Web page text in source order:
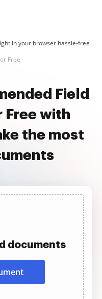
in your browser hassle-free
Free
Field
Free with
the most
documents